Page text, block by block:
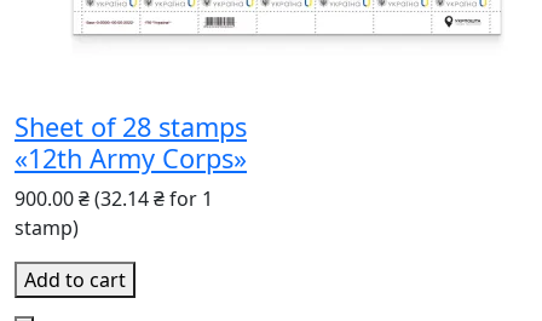
Sheet of 28 stamps
«12th Army Corps»
900.00 ₴(32.14 ₴ for 1
stamp)
Add to cart